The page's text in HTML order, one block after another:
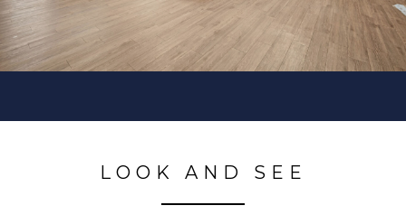
LOOK AND SEE